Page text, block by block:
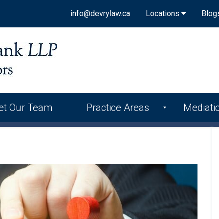
Locations
info@devrylaw.ca
Our Team Practice Areas